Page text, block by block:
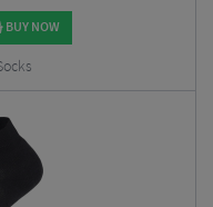
BUY NOW